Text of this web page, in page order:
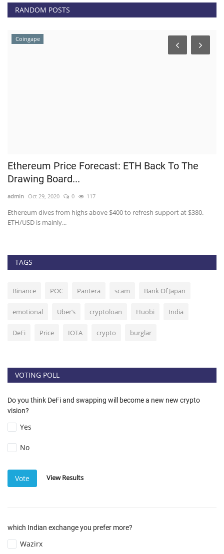
RANDOM POSTS
Coingape
Ethereum Price Forecast: ETH Back To The
Drawing Board...
admin Oct 29, 2020 0 117
Ethereum dives from highs above $400 to refresh support at $380.
ETH/USD is mainly...
TAGS
Binance POC Pantera scam Bank Of Japan
emotional Uber’s cryptoloan Huobi India
DeFi Price IOTA crypto burglar
VOTING POLL
Do you think DeFi and swapping will become a new new crypto
vision?
Yes
No
Vote View Results
which Indian exchange you prefer more?
Wazirx